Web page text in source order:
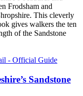
Frodsham and
This cleverly
gives walkers the ten
of the Sandstone
Sandstone